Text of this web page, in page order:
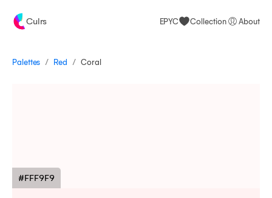
Culrs EPYC Collection About
Palettes / Red / Coral
#FFF9F9